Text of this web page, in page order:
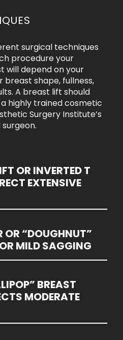
surgical techniques
procedure your
will depend on your
shape, fullness,
A breast lift should
highly trained cosmetic
Surgery Institute’s
OR INVERTED T
EXTENSIVE
OR “DOUGHNUT”
MILD SAGGING
BREAST
MODERATE